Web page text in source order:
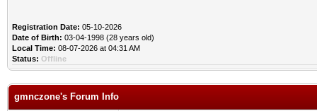
Registration Date: 05-10-2026
Date of Birth: 03-04-1998 (28 years old)
Local Time: 08-07-2026 at 04:31 AM
Status: Offline
gmnczone's Forum Info